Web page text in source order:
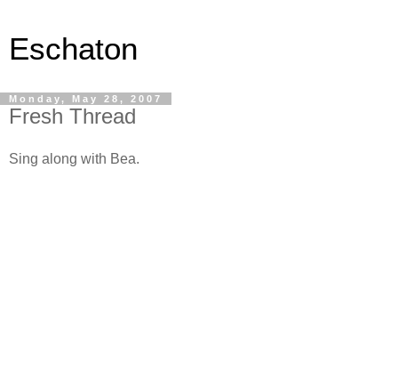
Eschaton
Monday, May 28, 2007
Fresh Thread
Sing along with Bea.